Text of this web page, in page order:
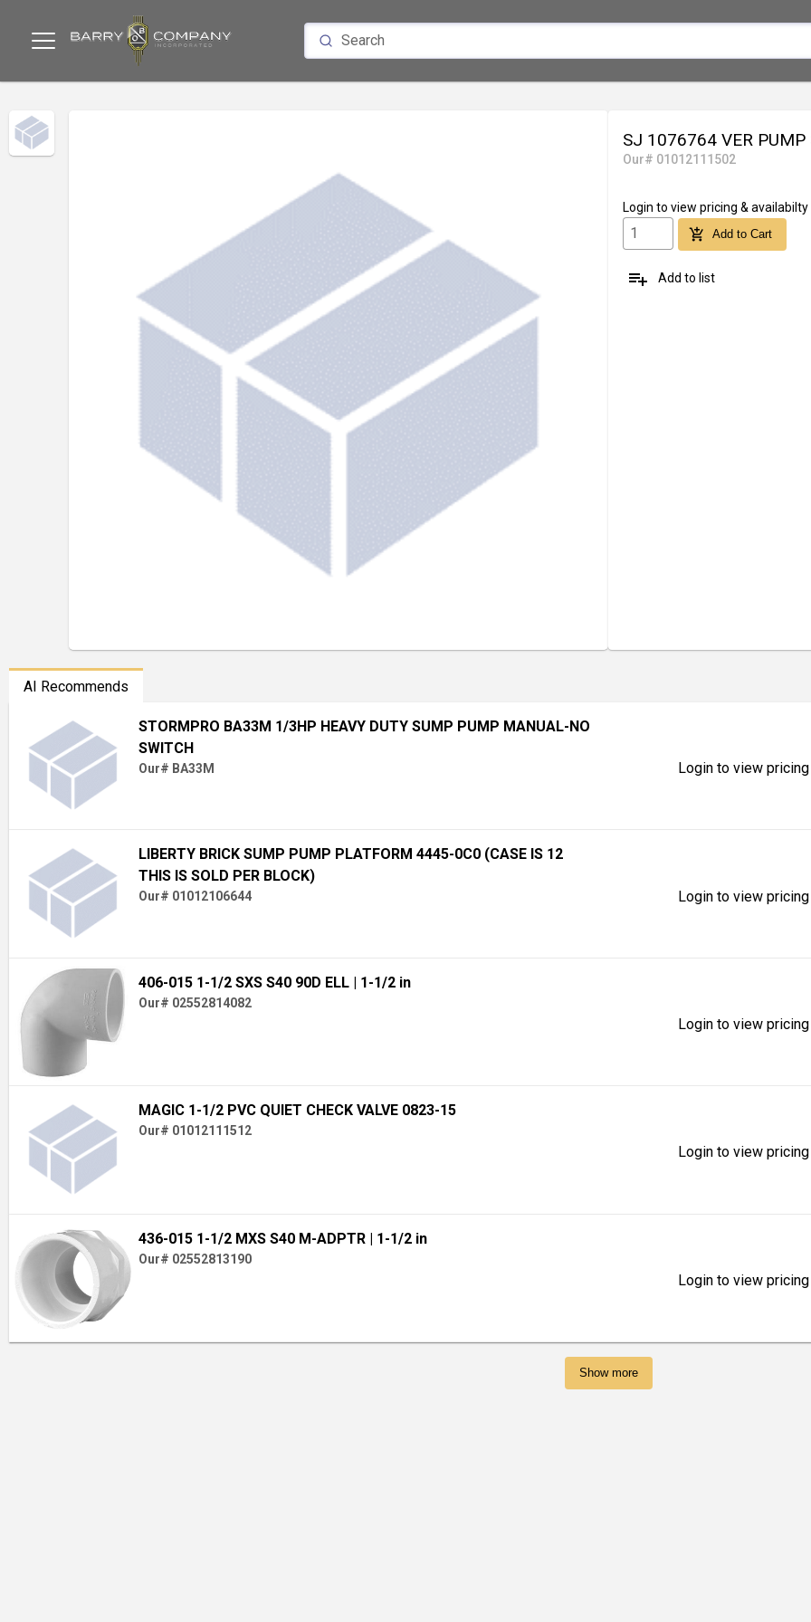
SJ 1076764 VER
Our# 01012111502
Login to view pricing & availabilty
add_shopping_cart Add to Cart
playlist_add Add to list
AI Recommends
STORMPRO BA33M 1/3HP HEAVY DUTY SUMP PUMP MANUAL-NO
SWITCH
Our# BA33M Login to view
LIBERTY BRICK SUMP PUMP PLATFORM 4445-0C0 (CASE IS 12
THIS IS SOLD PER BLOCK)
Our# 01012106644 Login to view
406-015 1-1/2 SXS S40 90D ELL | 1-1/2 in
Our# 02552814082
Login to view
MAGIC 1-1/2 PVC QUIET CHECK VALVE 0823-15
Our# 01012111512
Login to view
436-015 1-1/2 MXS S40 M-ADPTR | 1-1/2 in
Our# 02552813190
Login to view
Show more